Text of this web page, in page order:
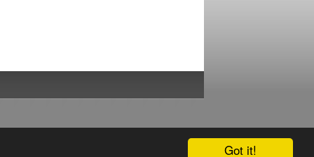
Got it!